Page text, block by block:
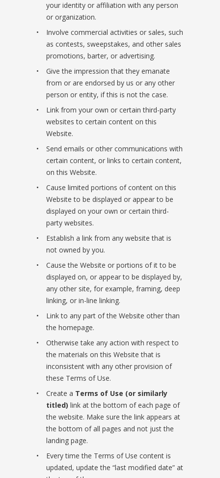
your identity or affiliation with any person
or organization.
Involve commercial activities or sales, such
as contests, sweepstakes, and other sales
promotions, barter, or advertising.
Give the impression that they emanate
from or are endorsed by us or any other
person or entity, if this is not the case.
Link from your own or certain third-party
websites to certain content on this
Website.
Send emails or other communications with
certain content, or links to certain content,
on this Website.
Cause limited portions of content on this
Website to be displayed or appear to be
displayed on your own or certain third-
party websites.
Establish a link from any website that is
not owned by you.
Cause the Website or portions of it to be
displayed on, or appear to be displayed by,
any other site, for example, framing, deep
linking, or in-line linking.
Link to any part of the Website other than
the homepage.
Otherwise take any action with respect to
the materials on this Website that is
inconsistent with any other provision of
these Terms of Use.
Create a Terms of Use (or similarly
titled) link at the bottom of each page of
the website. Make sure the link appears at
the bottom of all pages and not just the
landing page.
Every time the Terms of Use content is
updated, update the “last modified date” at